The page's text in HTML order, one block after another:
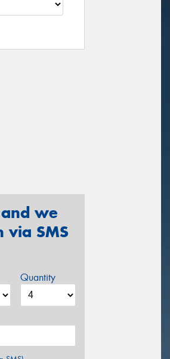
we
via SMS
Quantity